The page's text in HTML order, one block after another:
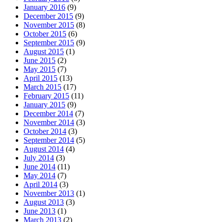
January 2016 (9)
December 2015 (9)
November 2015 (8)
October 2015 (6)
September 2015 (9)
August 2015 (1)
June 2015 (2)
May 2015 (7)
April 2015 (13)
March 2015 (17)
February 2015 (11)
January 2015 (9)
December 2014 (7)
November 2014 (3)
October 2014 (3)
September 2014 (5)
August 2014 (4)
July 2014 (3)
June 2014 (11)
May 2014 (7)
April 2014 (3)
November 2013 (1)
August 2013 (3)
June 2013 (1)
March 2013 (2)